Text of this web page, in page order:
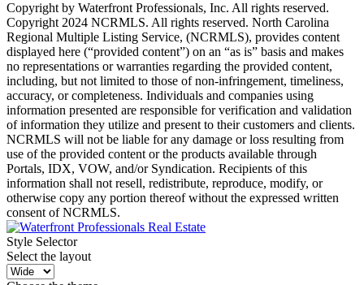
Copyright by Waterfront Professionals, Inc. All rights reserved.
Copyright 2024 NCRMLS. All rights reserved. North Carolina
Regional Multiple Listing Service, (NCRMLS), provides content
displayed here (“provided content”) on an “as is” basis and makes
no representations or warranties regarding the provided content,
including, but not limited to those of non-infringement, timeliness,
accuracy, or completeness. Individuals and companies using
information presented are responsible for verification and validation
of information they utilize and present to their customers and clients.
NCRMLS will not be liable for any damage or loss resulting from
use of the provided content or the products available through
Portals, IDX, VOW, and/or Syndication. Recipients of this
information shall not resell, redistribute, reproduce, modify, or
otherwise copy any portion thereof without the expressed written
consent of NCRMLS.
Style Selector
Select the layout